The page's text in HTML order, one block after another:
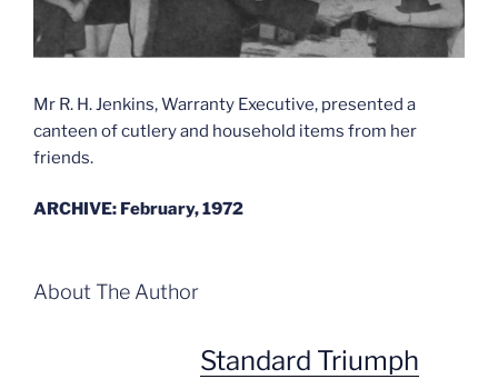
Mr R. H. Jenkins, Warranty Executive, presented a
canteen of cutlery and household items from her
friends.
ARCHIVE: February, 1972
About The Author
Standard Triumph